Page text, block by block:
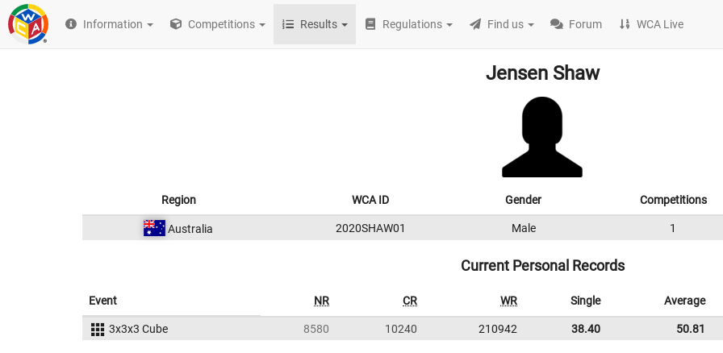
Information Competitions Results Regulations Find us Forum WCA Live
Jensen Shaw
Region WCA ID Gender Competitions
Australia 2020SHAW01 Male 1
Current Personal Records
Event NR CR WR Single Average
3x3x3 Cube 8580 10240 210942 38.40 50.81